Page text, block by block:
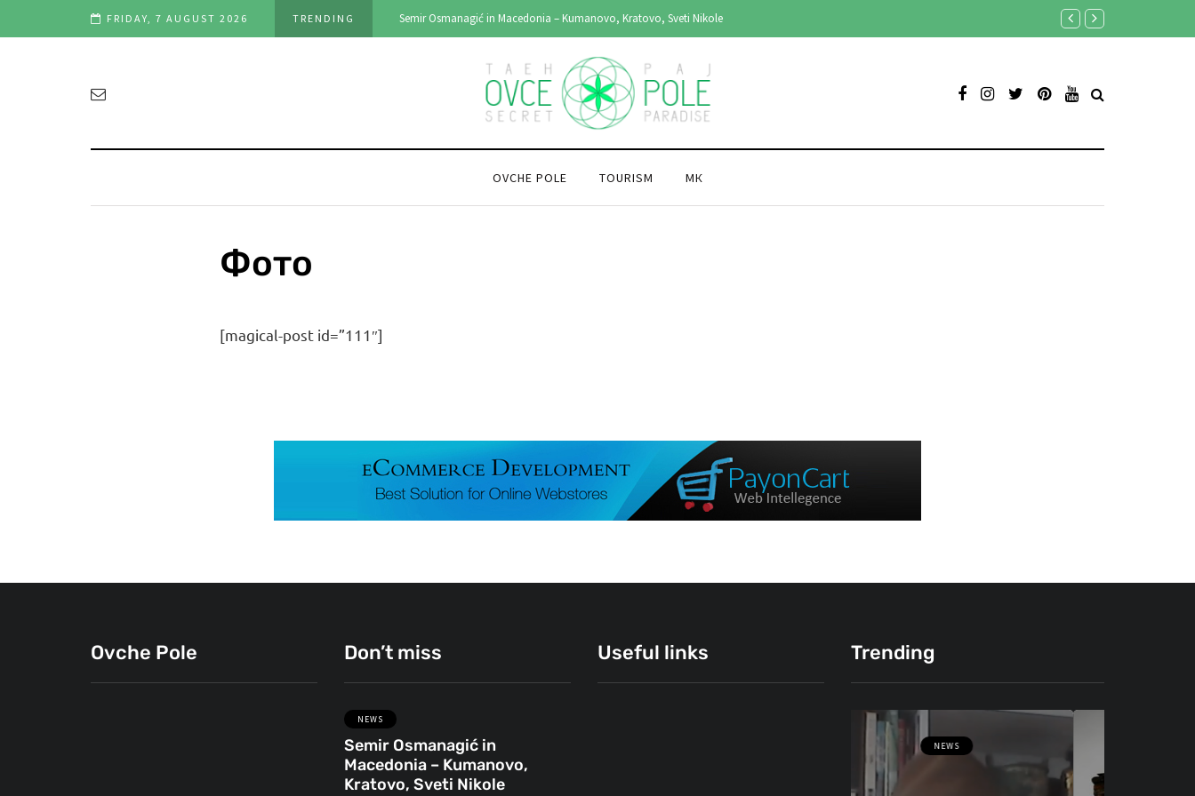
FRIDAY, 7 AUGUST 2026 TRENDING Semir Osmanagić in Macedonia – Kumanovo, Kratovo, Sveti Nikole Овче Поле (фото)
OVCHE POLE TOURISM МК
Фото
[magical-post id=”111″]
Ovche Pole Don’t miss
NEWS
Semir Osmanagić in
Macedonia – Kumanovo,
Kratovo, Sveti Nikole
Useful links Trending
OVCHE POLE